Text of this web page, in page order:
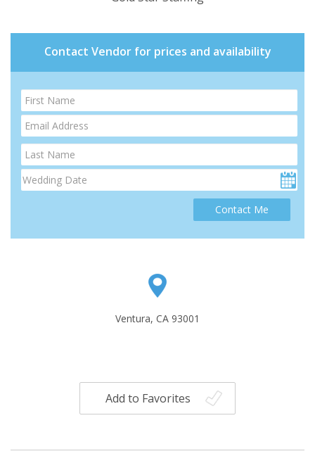
Contact Vendor for prices and availability
Contact Me
Ventura, CA 93001
Add to Favorites